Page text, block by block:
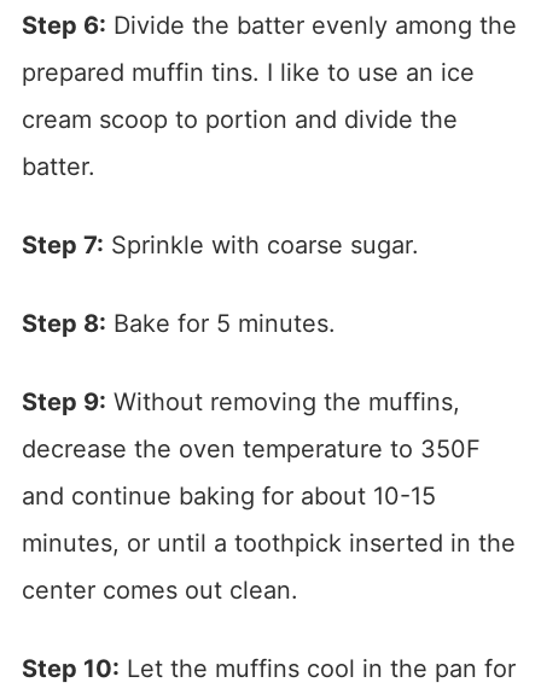
Step 6: Divide the batter evenly among the
prepared muffin tins. I like to use an ice
cream scoop to portion and divide the
batter.
Step 7: Sprinkle with coarse sugar.
Step 8: Bake for 5 minutes.
Step 9: Without removing the muffins,
decrease the oven temperature to 350F
and continue baking for about 10-15
minutes, or until a toothpick inserted in the
center comes out clean.
Step 10: Let the muffins cool in the pan for